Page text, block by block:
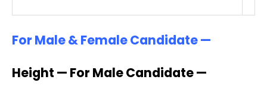
For Male & Female Candidate —
Height — For Male Candidate —